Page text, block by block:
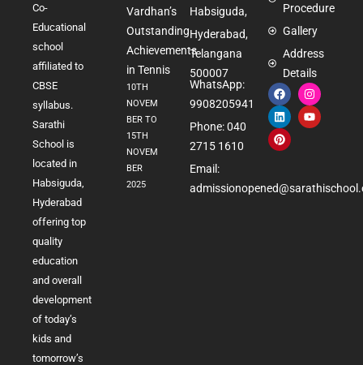
Co-
Educational
school
affiliated to
CBSE
syllabus.
Sarathi
School is
located in
Habsiguda,
Hyderabad
offering top
quality
education
and overall
development
of today’s
kids and
tomorrow’s
Vardhan’s
Outstanding
Achievements
in Tennis
10TH
NOVEM
BER TO
15TH
NOVEM
BER
2025
Habsiguda,
Hyderabad,
Telangana
500007
WhatsApp:
9908205941
Phone: 040
2715 1610
Email:
Procedure
Gallery
Address
Details